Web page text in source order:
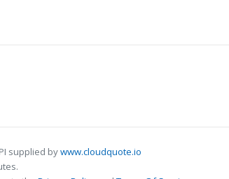
supplied bywww.cloudquote.io